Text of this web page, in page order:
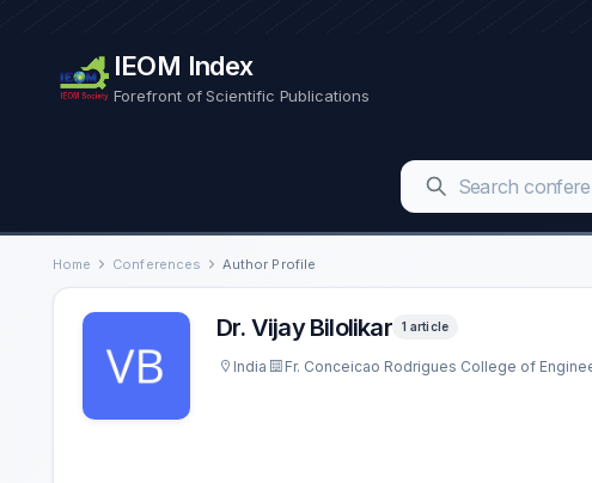
IEOM Index
Forefront of Scientific Publications
Home Conferences Author Profile
Dr. Vijay Bilolikar 1 article
India Fr. Conceicao Rodrigues College of